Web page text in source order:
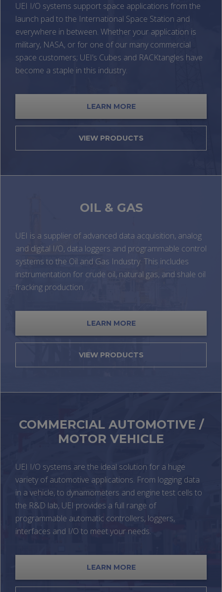
UEI I/O systems support space applications from the
launch pad to the International Space Station and
everywhere in between. Whether your application is
military, NASA, or for one of our many commercial
space customers; UEI’s Cubes and RACKtangles have
become a staple in this industry.
LEARN MORE
VIEW PRODUCTS
OIL & GAS
UEI is a supplier of advanced data acquisition, analog
and digital I/O, data loggers and programmable control
systems to the Oil and Gas Industry. This includes
instrumentation for crude oil, natural gas, and shale oil
fracking production.
LEARN MORE
VIEW PRODUCTS
COMMERCIAL AUTOMOTIVE /
MOTOR VEHICLE
UEI I/O systems are the ideal solution for a huge
variety of automotive applications. From logging data
in a vehicle, to dynamometers and engine test cells to
the R&D lab, UEI provides a full range of
programmable automatic controllers, loggers,
interfaces and I/O to meet your needs.
LEARN MORE